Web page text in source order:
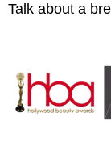
Talk about a